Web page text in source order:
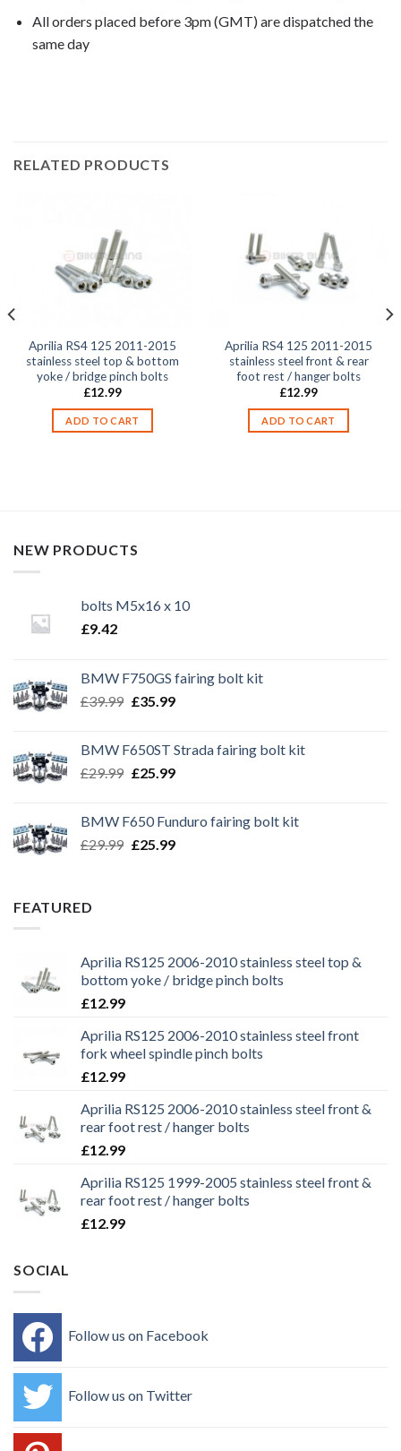
All orders placed before 3pm (GMT) are dispatched the
same day
RELATED PRODUCTS
Aprilia RS4 125 2011-2015
stainless steel top & bottom
yoke / bridge pinch bolts
£12.99
ADD TO CART
Aprilia RS4 125 2011-2015
stainless steel front & rear
foot rest / hanger bolts
£12.99
ADD TO CART
NEW PRODUCTS
bolts M5x16 x 10
£9.42
BMW F750GS fairing bolt kit
£39.99 Original
£39.99.
£35.99Current
£35.99.
BMW F650ST Strada fairing bolt kit
£29.99 Original
£29.99.
£25.99Current
£25.99.
BMW F650 Funduro fairing bolt kit
£29.99 Original
£25.99Current
FEATURED
Aprilia RS125 2006-2010 stainless steel top &
bottom yoke / bridge pinch bolts
£12.99
Aprilia RS125 2006-2010 stainless steel front
fork wheel spindle pinch bolts
£12.99
Aprilia RS125 2006-2010 stainless steel front &
rear foot rest / hanger bolts
£12.99
Aprilia RS125 1999-2005 stainless steel front &
rear foot rest / hanger bolts
£12.99
SOCIAL
Follow us on Facebook
Follow us on Twitter